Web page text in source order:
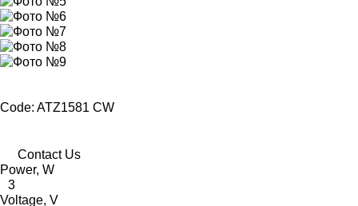
Code: ATZ1581 CW
Contact Us
Power, W
3
Voltage, V